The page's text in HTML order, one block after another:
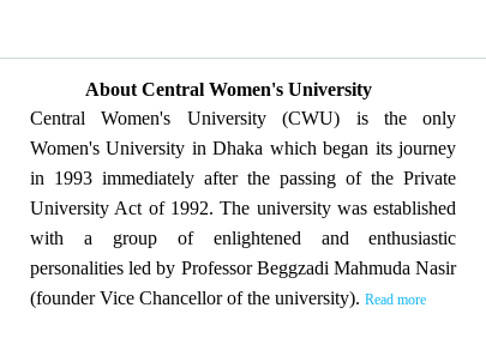
About Central Women's University
Central Women's University (CWU) is the only
Women's University in Dhaka which began its journey
in 1993 immediately after the passing of the Private
University Act of 1992. The university was established
with a group of enlightened and enthusiastic
personalities led by Professor Beggzadi Mahmuda Nasir
(founder Vice Chancellor of the university). Read more